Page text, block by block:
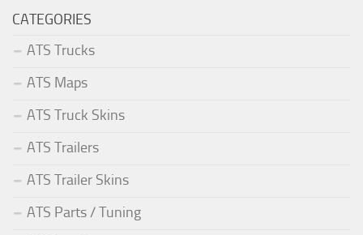
CATEGORIES
ATS Trucks
ATS Maps
ATS Truck Skins
ATS Trailers
ATS Trailer Skins
ATS Parts / Tuning